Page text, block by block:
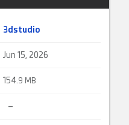
3dstudio
Jun 15, 2026
154. 9 MB
–